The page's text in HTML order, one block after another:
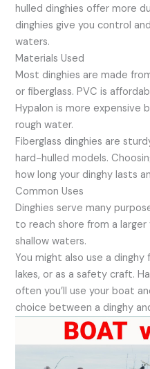
hulled dinghies offer more
dinghies give you control
waters.
Materials Used
Most dinghies are made
or fiberglass. PVC is
Hypalon is more expensive
rough water.
Fiberglass dinghies are
hard-hulled models.
how long your dinghy lasts
Common Uses
Dinghies serve many
to reach shore from a
shallow waters.
You might also use a
lakes, or as a safety craft.
often you’ll use your boat
choice between a dinghy